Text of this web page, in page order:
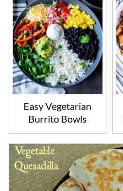
Easy Vegetarian
Burrito Bowls